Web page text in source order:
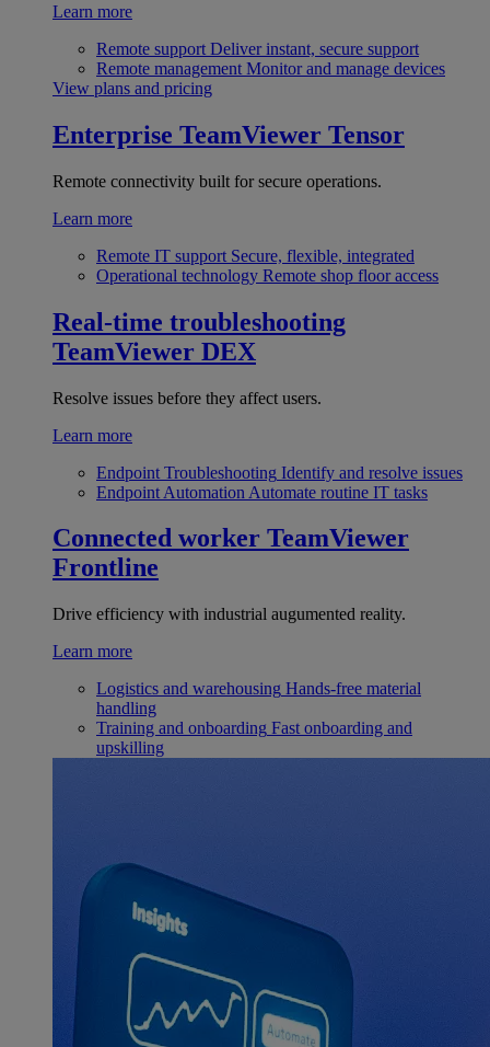
Learn more
Remote support Deliver instant, secure support
Remote management Monitor and manage devices
View plans and pricing
Enterprise TeamViewer Tensor
Remote connectivity built for secure operations.
Learn more
Remote IT support Secure, flexible, integrated
Operational technology Remote shop floor access
Real-time troubleshooting
TeamViewer DEX
Resolve issues before they affect users.
Learn more
Endpoint Troubleshooting Identify and resolve issues
Endpoint Automation Automate routine IT tasks
Connected worker TeamViewer
Frontline
Drive efficiency with industrial augumented reality.
Learn more
Logistics and warehousing Hands-free material
handling
Training and onboarding Fast onboarding and
upskilling